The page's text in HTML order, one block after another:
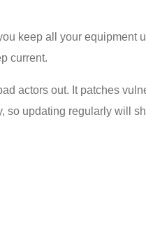
keep all your
current.
actors out. It patches
updating regularly will